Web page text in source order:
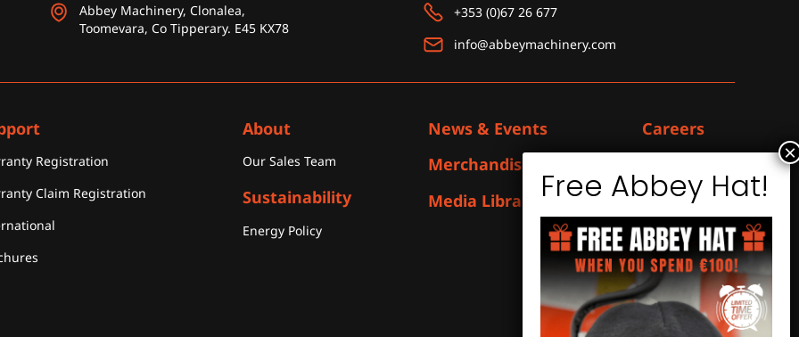
Abbey Machinery, Clonalea,
Toomevara, Co Tipperary. E45 KX78
+353 (0)67 26 677
info@abbeymachinery.com
Registration
Claim Registration
About
Our Sales Team
Sustainability
Energy Policy
News & Events
Merchandise
Media Library
Careers